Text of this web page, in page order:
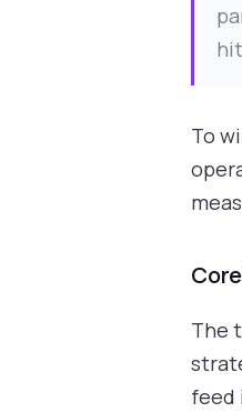
To
The
feed